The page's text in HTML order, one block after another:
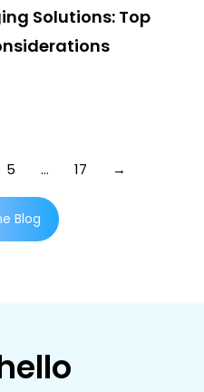
Solutions: Top
5 … 17 →
Blog